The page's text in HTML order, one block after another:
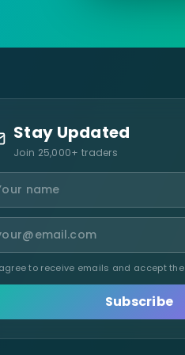
Stay Updated
Join 25,000+ traders
to receive emails and accept the
Subscribe